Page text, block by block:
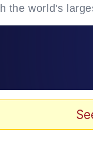
Evelyn Smith